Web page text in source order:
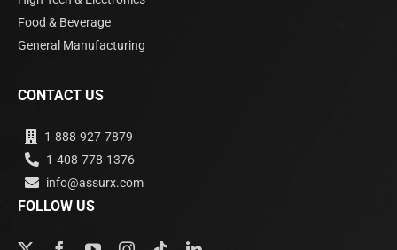
Food & Beverage
General Manufacturing
CONTACT US
1-888-927-7879
1-408-778-1376
info@assurx.com
FOLLOW US